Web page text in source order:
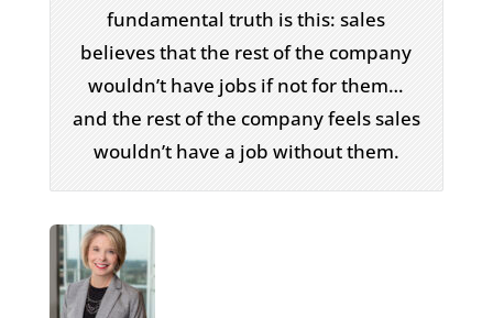
fundamental truth is this: sales
believes that the rest of the company
wouldn’t have jobs if not for them…
and the rest of the company feels sales
wouldn’t have a job without them.